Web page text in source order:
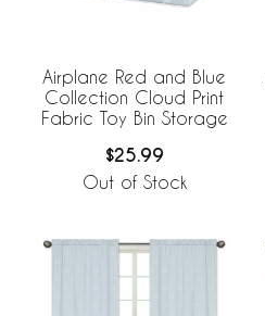
Airplane Red and Blue
Collection Cloud Print
Fabric Toy Bin Storage
$25.99
Out of Stock